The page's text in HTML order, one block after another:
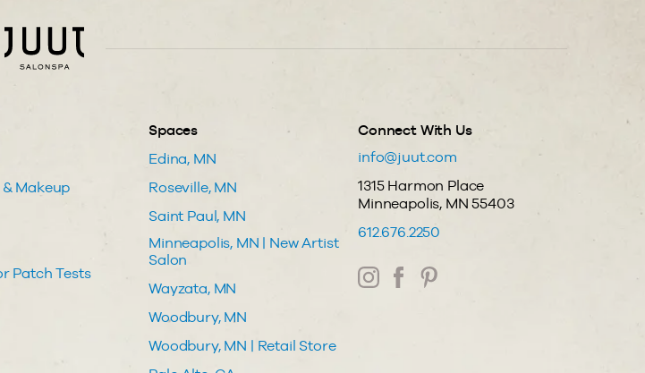
Makeup
Patch Tests
Spaces
Edina, MN
Roseville, MN
Saint Paul, MN
Minneapolis, MN | New Artist
Salon
Wayzata, MN
Woodbury, MN
Woodbury, MN | Retail Store
Connect With Us
info@juut.com
1315 Harmon Place
Minneapolis, MN 55403
612.676.2250